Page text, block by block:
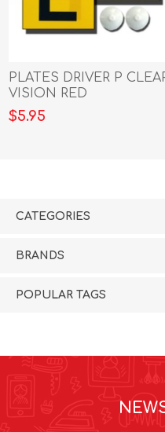
PLATES DRIVER P
VISION RED
$5.95
CATEGORIES
BRANDS
POPULAR TAGS